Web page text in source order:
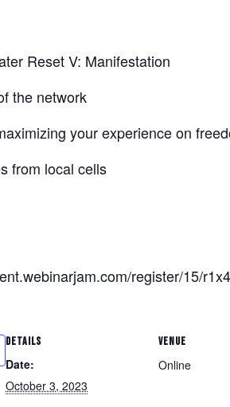
Reset V: Manifestation
the network
your experience on
from local cells
register/15/
DETAILS
Date:
October 3, 2023
VENUE
Online